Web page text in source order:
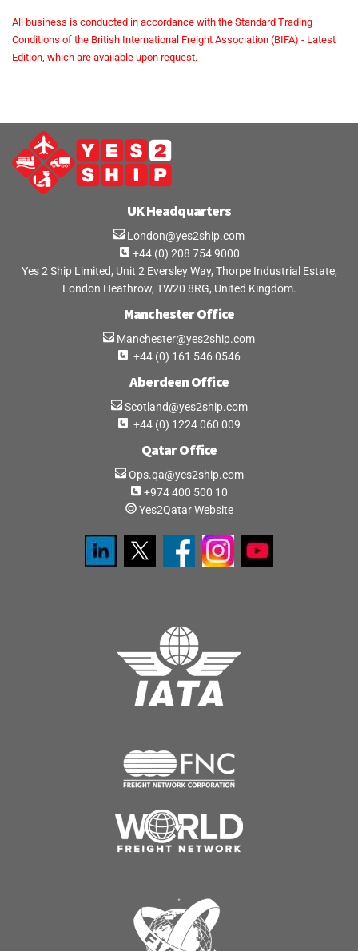
All business is conducted in accordance with the Standard Trading
Conditions of the British International Freight Association (BIFA) - Latest
Edition, which are available upon request.
UK Headquarters
London@yes2ship.com
+44 (0) 208 754 9000
Yes 2 Ship Limited, Unit 2 Eversley Way, Thorpe Industrial Estate,
London Heathrow, TW20 8RG, United Kingdom.
Manchester Office
Manchester@yes2ship.com
+44 (0) 161 546 0546
Aberdeen Office
Scotland@yes2ship.com
+44 (0) 1224 060 009
Qatar Office
Ops.qa@yes2ship.com
+974 400 500 10
Yes2Qatar Website